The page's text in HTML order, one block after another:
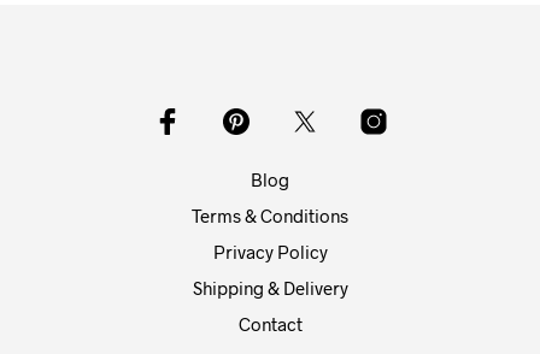
Blog
Terms & Conditions
Privacy Policy
Shipping & Delivery
Contact